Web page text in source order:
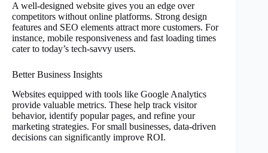
A well-designed website gives you an edge over
competitors without online platforms. Strong design
features and SEO elements attract more customers. For
instance, mobile responsiveness and fast loading times
cater to today’s tech-savvy users.
Better Business Insights
Websites equipped with tools like Google Analytics
provide valuable metrics. These help track visitor
behavior, identify popular pages, and refine your
marketing strategies. For small businesses, data-driven
decisions can significantly improve ROI.